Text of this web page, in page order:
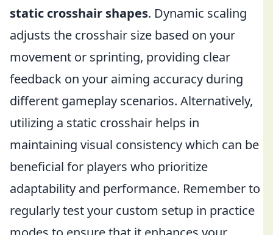
static crosshair shapes. Dynamic scaling
adjusts the crosshair size based on your
movement or sprinting, providing clear
feedback on your aiming accuracy during
different gameplay scenarios. Alternatively,
utilizing a static crosshair helps in
maintaining visual consistency which can be
beneficial for players who prioritize
adaptability and performance. Remember to
regularly test your custom setup in practice